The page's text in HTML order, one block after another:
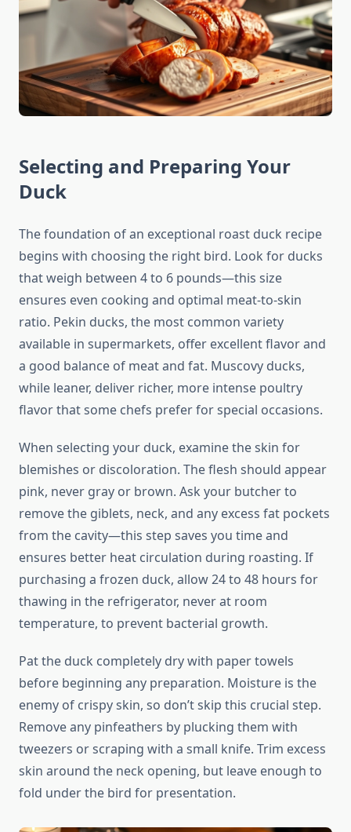
Selecting and Preparing Your
Duck
The foundation of an exceptional roast duck recipe
begins with choosing the right bird. Look for ducks
that weigh between 4 to 6 pounds—this size
ensures even cooking and optimal meat-to-skin
ratio. Pekin ducks, the most common variety
available in supermarkets, offer excellent flavor and
a good balance of meat and fat. Muscovy ducks,
while leaner, deliver richer, more intense poultry
flavor that some chefs prefer for special occasions.
When selecting your duck, examine the skin for
blemishes or discoloration. The flesh should appear
pink, never gray or brown. Ask your butcher to
remove the giblets, neck, and any excess fat pockets
from the cavity—this step saves you time and
ensures better heat circulation during roasting. If
purchasing a frozen duck, allow 24 to 48 hours for
thawing in the refrigerator, never at room
temperature, to prevent bacterial growth.
Pat the duck completely dry with paper towels
before beginning any preparation. Moisture is the
enemy of crispy skin, so don’t skip this crucial step.
Remove any pinfeathers by plucking them with
tweezers or scraping with a small knife. Trim excess
skin around the neck opening, but leave enough to
fold under the bird for presentation.